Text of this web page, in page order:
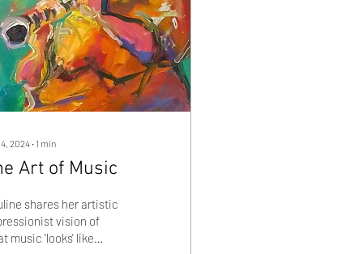
2024 ∙ 1 min
Art of Music
shares her artistic
vision of
music 'looks' like